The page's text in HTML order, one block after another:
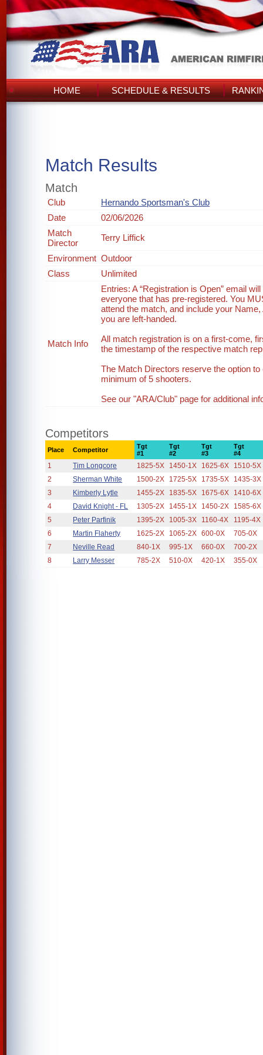
HOME SCHEDULE & RESULTS
Match Results
Match
Club
Hernando Sportsman's Club
Date
02/06/2026
Match
Director
Terry Liffick
Environment Outdoor
Class
Unlimited
Match Info
Entries: A “Registration is Open” email
everyone that has pre-registered. You
attend the match, and include your
you are left-handed.
All match registration is on a first-come,
the timestamp of the respective match
The Match Directors reserve the option
minimum of 5 shooters.
See our "ARA/Club" page for additional
Competitors
Place Competitor
Tgt
#1
Tgt
#2
Tgt
#3
Tgt
#4
1 Tim Longcore 1825-5X 1450-1X 1625-6X
1510-5X
2
Sherman White 1500-2X 1725-5X 1735-5X
1435-3X
3
Kimberly Lytle 1455-2X 1835-5X 1675-6X
1410-6X
4
David Knight - FL 1305-2X 1455-1X 1450-2X
1585-6X
5
Peter Parfinik 1395-2X 1005-3X 1160-4X
1195-4X
6
Martin Flaherty 1625-2X 1065-2X 600-0X
705-0X
7
Neville Read 840-1X 995-1X 660-0X
700-2X
8
Larry Messer 785-2X 510-0X 420-1X 355-0X